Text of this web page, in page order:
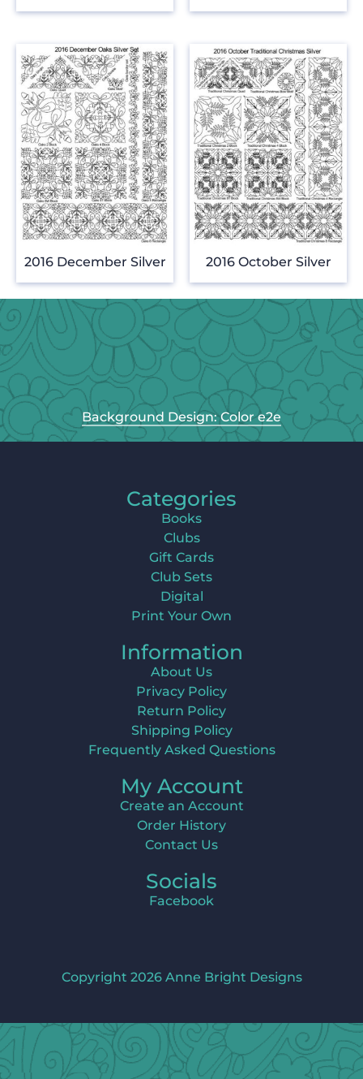
2016 December Silver 2016 October Silver
Background Design: Color e2e
Categories
Books
Clubs
Gift Cards
Club Sets
Digital
Print Your Own
Information
About Us
Privacy Policy
Return Policy
Shipping Policy
Frequently Asked Questions
My Account
Create an Account
Order History
Contact Us
Socials
Facebook
Copyright 2026 Anne Bright Designs